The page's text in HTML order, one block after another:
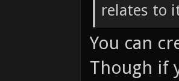
relates to
You can
Though if